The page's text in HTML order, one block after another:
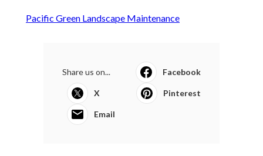
Pacific Green Landscape Maintenance
Share us on... Facebook
X Pinterest
Email